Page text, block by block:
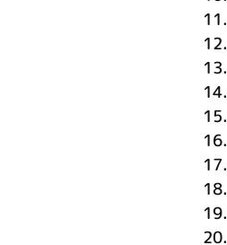
11.
12.
13.
14.
15.
16.
17.
18.
19.
20.